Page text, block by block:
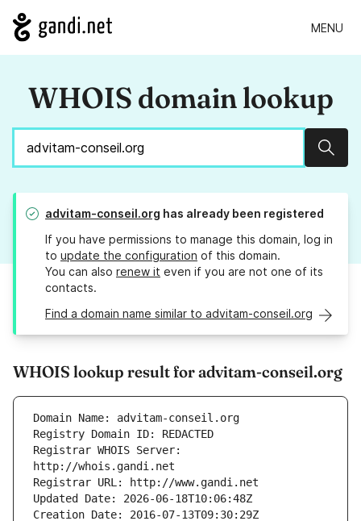
MENU
WHOIS domain lookup
advitam-conseil.org has already been registered
If you have permissions to manage this domain, log in
to update the configuration of this domain.
You can also renew it even if you are not one of its
contacts.
Find a domain name similar to advitam-conseil.org
WHOIS lookup result for advitam-conseil.org
Registrar WHOIS Server: